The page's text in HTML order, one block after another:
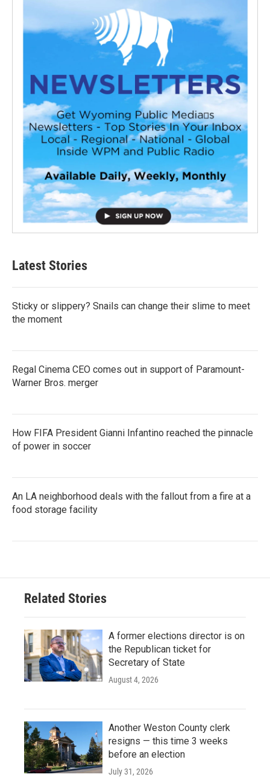
Latest Stories
Sticky or slippery? Snails can change their slime to meet
the moment
Regal Cinema CEO comes out in support of Paramount-
Warner Bros. merger
How FIFA President Gianni Infantino reached the pinnacle
of power in soccer
An LA neighborhood deals with the fallout from a fire at a
food storage facility
Related Stories
A former elections director is on
the Republican ticket for
Secretary of State
August 4, 2026
Another Weston County clerk
resigns — this time 3 weeks
before an election
July 31, 2026